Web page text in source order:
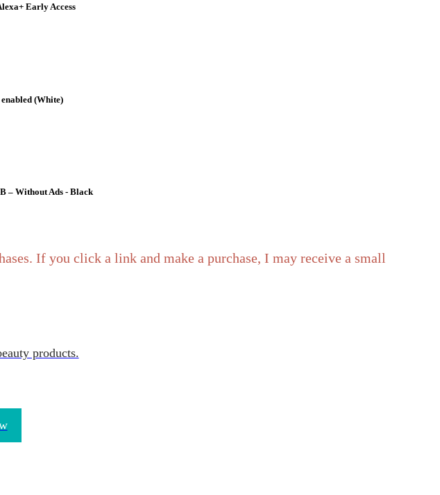
Early Access
(White)
– Without Ads - Black
If you click a link and make a purchase, I may receive a small
products.